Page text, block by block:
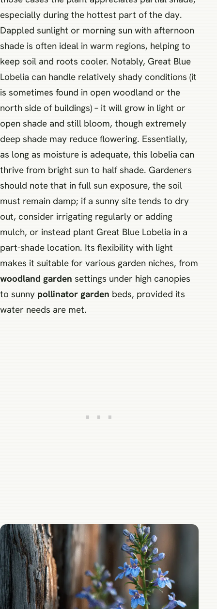
especially during the hottest part of the day.
Dappled sunlight or morning sun with afternoon
shade is often ideal in warm regions, helping to
keep soil and roots cooler. Notably, Great Blue
Lobelia can handle relatively shady conditions (it
is sometimes found in open woodland or the
north side of buildings) – it will grow in light or
open shade and still bloom, though extremely
deep shade may reduce flowering. Essentially,
as long as moisture is adequate, this lobelia can
thrive from bright sun to half shade. Gardeners
should note that in full sun exposure, the soil
must remain damp; if a sunny site tends to dry
out, consider irrigating regularly or adding
mulch, or instead plant Great Blue Lobelia in a
part-shade location. Its flexibility with light
makes it suitable for various garden niches, from
woodland garden settings under high canopies
to sunny pollinator garden beds, provided its
water needs are met.